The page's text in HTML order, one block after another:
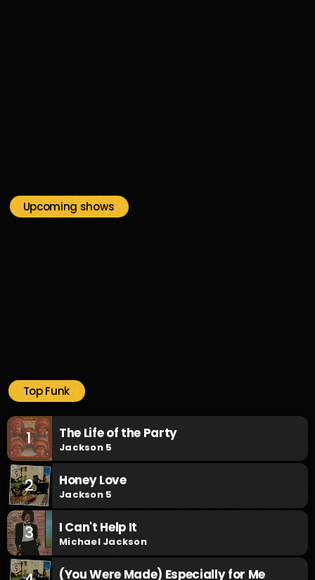
Upcoming shows
Top Funk
1 The Life of the Party
Jackson 5
2 Honey Love
Jackson 5
3 I Can't Help It
Michael Jackson
(You Were Made) Especially for Me